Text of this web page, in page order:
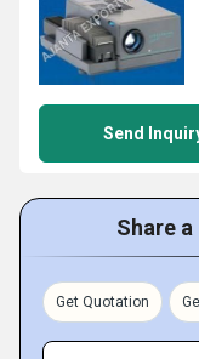
Send
Share
Get Quotation